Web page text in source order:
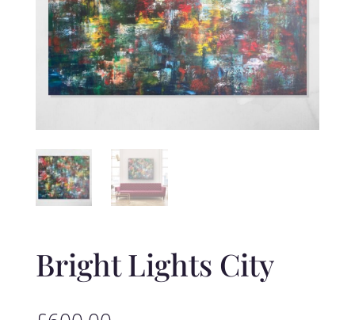
Bright Lights City